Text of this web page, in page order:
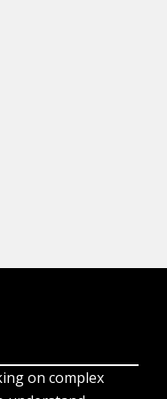
on complex